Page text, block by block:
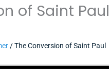
of Saint Paul
/ The Conversion of Saint Paul